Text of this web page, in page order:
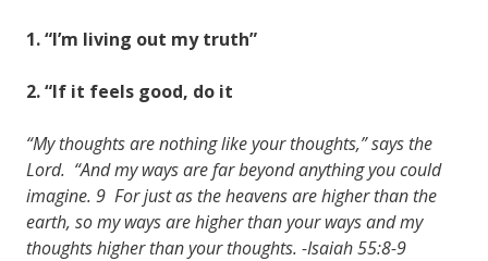
1. “I’m living out my truth”
2. “If it feels good, do it
“My thoughts are nothing like your thoughts,” says the
Lord. “And my ways are far beyond anything you could
imagine. 9 For just as the heavens are higher than the
earth, so my ways are higher than your ways and my
thoughts higher than your thoughts. -Isaiah 55:8-9